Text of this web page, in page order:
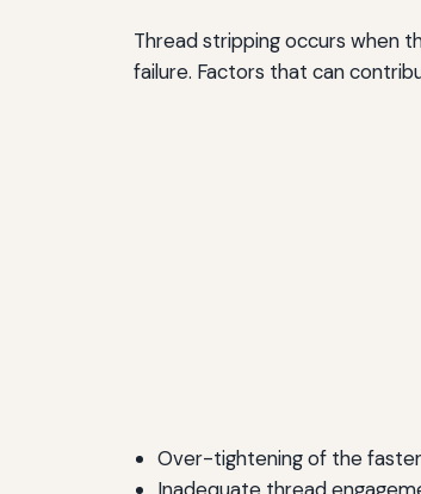
Thread stripping occurs when
failure. Factors that can
Over-tightening of the